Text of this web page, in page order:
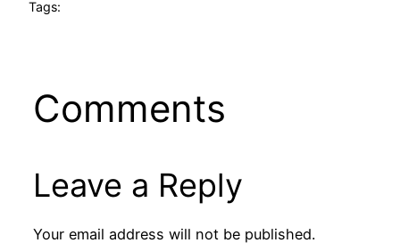
Tags:
Comments
Leave a Reply
Your email address will not be published.